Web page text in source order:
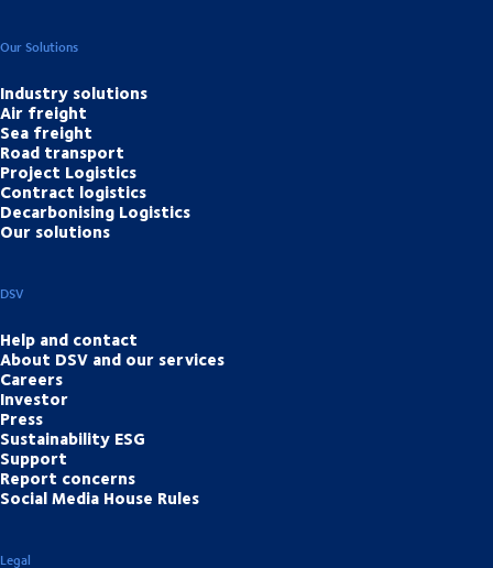
Our Solutions
Industry solutions
Air freight
Sea freight
Road transport
Project Logistics
Contract logistics
Decarbonising Logistics
Our solutions
DSV
Help and contact
About DSV and our services
Careers
Investor
Press
Sustainability ESG
Support
Report concerns
Social Media House Rules
Legal